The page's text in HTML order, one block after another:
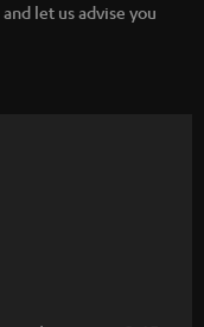
let us advise you